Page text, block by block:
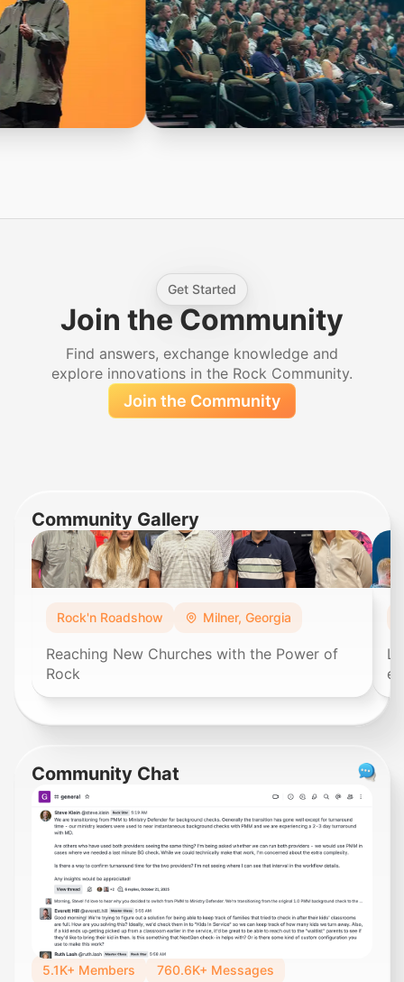
Get Started
Join the Community
Find answers, exchange knowledge and
explore innovations in the Rock Community.
Join the Community
Community Chat
5.1K+ Members 760.6K+ Messages
Community Gallery
Rock'n Roadshow Milner, Georgia
Reaching New Churches with the Power of
Rock